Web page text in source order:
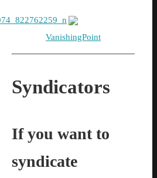
VanishingPoint
Syndicators
If you want to
syndicate